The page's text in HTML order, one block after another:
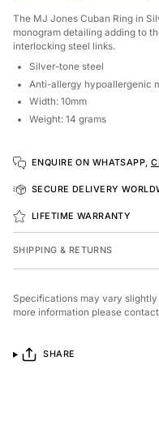
The MJ Jones Cuban Ring in
monogram detailing adding to
interlocking steel links.
Silver-tone steel
Anti-allergy hypoallergenic
Width: 10mm
Weight: 14 grams
ENQUIRE ON WHATSAPP,
SECURE DELIVERY
LIFETIME WARRANTY
SHIPPING & RETURNS
Specifications may vary
more information please
SHARE